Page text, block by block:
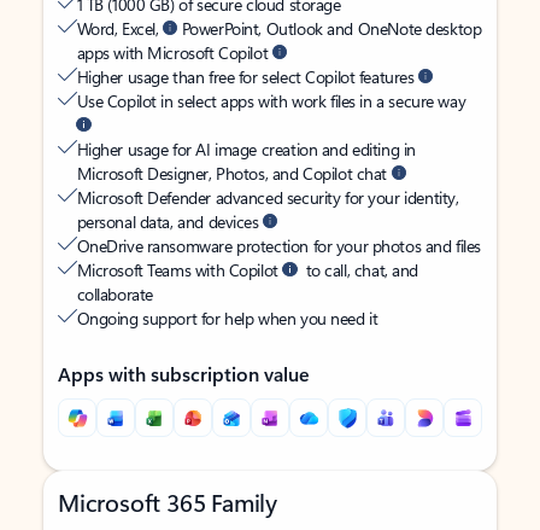
Word, Excel,
PowerPoint, Outlook and OneNote desktop
apps with Microsoft Copilot
Higher usage than free for select Copilot features
Use Copilot in select apps with work files in a secure way
Higher usage for AI image creation and editing in
Microsoft Designer, Photos, and Copilot chat
Microsoft Defender advanced security for your identity,
personal data, and devices
OneDrive ransomware protection for your photos and files
Microsoft Teams with Copilot
to call, chat, and
collaborate
Ongoing support for help when you need it
Apps with subscription value
Microsoft 365 Family